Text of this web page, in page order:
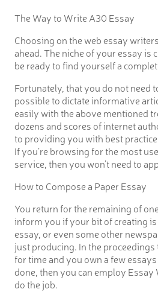
The Way to Write A30 Essay
Choosing on the web essay
ahead. The niche of your essay is
be ready to find yourself a
Fortunately, that you do not need
possible to dictate informative
easily with the above mentioned
dozens and scores of internet
to providing you with best
If you’re browsing for the most
service, then you won’t need to
How to Compose a Paper Essay
You return for the remaining of
inform you if your bit of creating
essay, or even some other
just producing. In the proceedings
for time and you own a few
done, then you can employ
do the job.